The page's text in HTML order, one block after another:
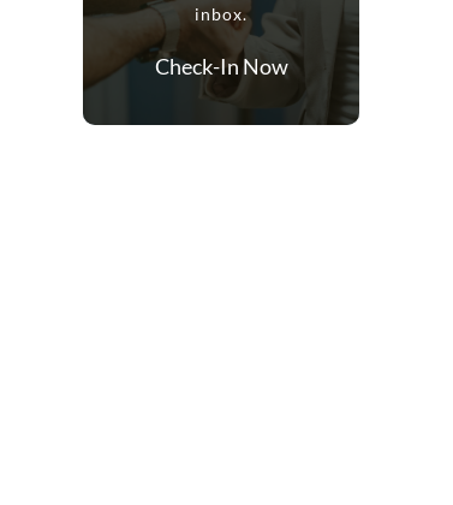
inbox.
Check-In Now